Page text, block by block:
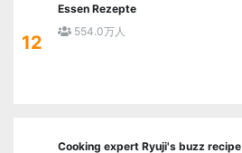
12
Essen Rezepte
554.0万人
Cooking expert Ryuji's buzz recipe